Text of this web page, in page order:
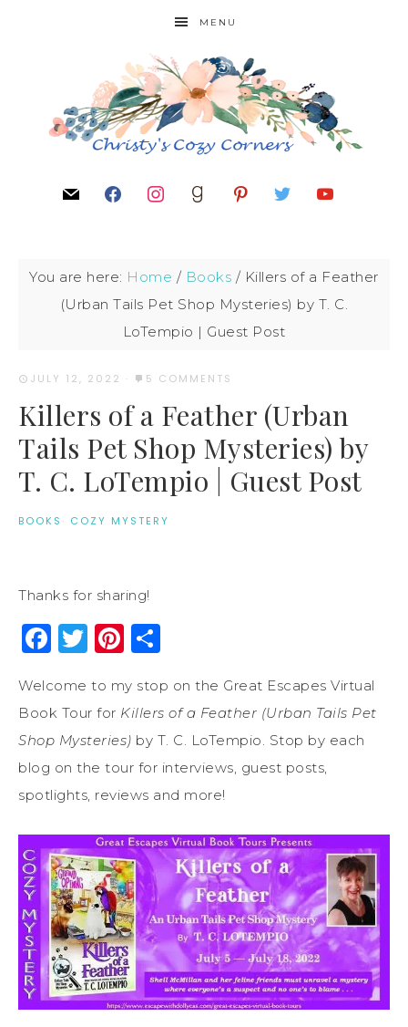
MENU
You are here: Home / Books / Killers of a Feather
(Urban Tails Pet Shop Mysteries) by T. C.
LoTempio | Guest Post
JULY 12, 2022 · 5 COMMENTS
Killers of a Feather (Urban
Tails Pet Shop Mysteries) by
T. C. LoTempio | Guest Post
BOOKS · COZY MYSTERY
Thanks for sharing!
Facebook
Twitter
Pinterest
Welcome to my stop on the Great Escapes Virtual
Book Tour for Killers of a Feather (Urban Tails Pet
Shop Mysteries) by T. C. LoTempio. Stop by each
blog on the tour for interviews, guest posts,
spotlights, reviews and more!